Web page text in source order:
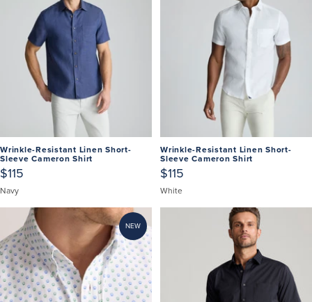
Wrinkle-Resistant Linen Short-
Sleeve Cameron Shirt
$115
Navy
Wrinkle-Resistant Linen Short-
Sleeve Cameron Shirt
$115
White
NEW